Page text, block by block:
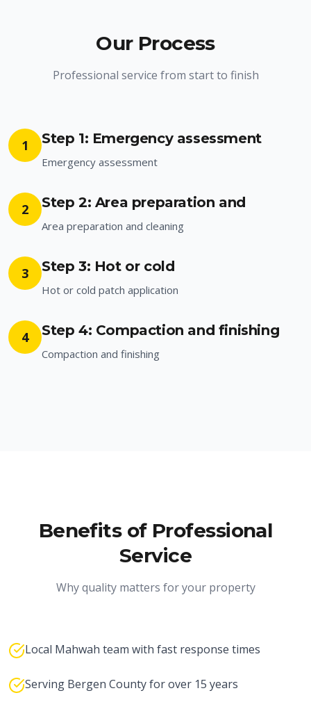
Our Process
Professional service from start to finish
1 Step 1: Emergency assessment
Emergency assessment
2 Step 2: Area preparation and
Area preparation and cleaning
3 Step 3: Hot or cold
Hot or cold patch application
4 Step 4: Compaction and finishing
Compaction and finishing
Benefits of Professional
Service
Why quality matters for your property
Local Mahwah team with fast response times
Serving Bergen County for over 15 years